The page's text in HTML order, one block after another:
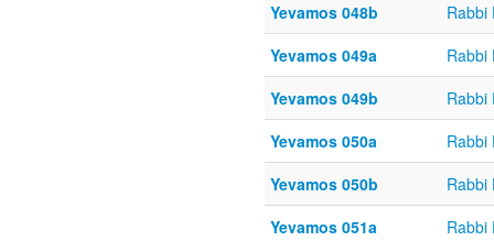
Yevamos 048b
Rabbi
Yevamos 049a
Rabbi
Yevamos 049b
Rabbi
Yevamos 050a
Rabbi
Yevamos 050b
Rabbi
Yevamos 051a
Rabbi